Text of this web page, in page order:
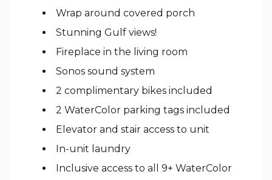
Wrap around covered porch
Stunning Gulf views!
Fireplace in the living room
Sonos sound system
2 complimentary bikes included
2 WaterColor parking tags included
Elevator and stair access to unit
In-unit laundry
Inclusive access to all 9+ WaterColor